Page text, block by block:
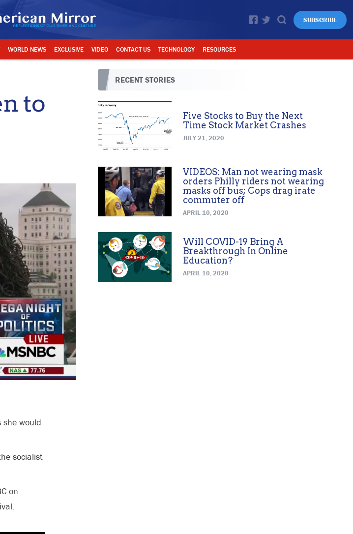
SUBSCRIBE
WORLD NEWS EXCLUSIVE VIDEO CONTACT US TECHNOLOGY RESOURCES
to
she would
socialist
on
RECENT STORIES
Five Stocks to Buy the Next
Time Stock Market Crashes
JULY 21, 2020
VIDEOS: Man not wearing mask
orders Philly riders not wearing
masks off bus; Cops drag irate
commuter off
APRIL 10, 2020
Will COVID-19 Bring A
Breakthrough In Online
Education?
APRIL 10, 2020